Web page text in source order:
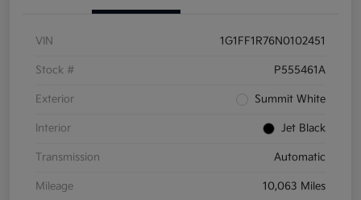
VIN 1G1FF1R76N0102451
Stock # P555461A
Exterior Summit White
Interior Jet Black
Transmission Automatic
Mileage 10,063 Miles